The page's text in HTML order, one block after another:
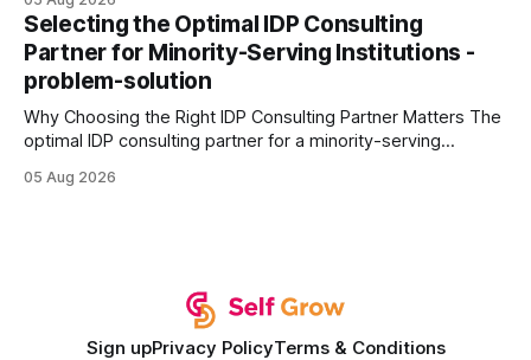
every engine in these tests was driven over the same Bolt
wire protocol, with the same driver, the same Cypher
statements, the same batch sizes, and the same
Selecting the Optimal IDP Consulting
Partner for Minority-Serving Institutions -
problem-solution
Why Choosing the Right IDP Consulting Partner Matters The
optimal IDP consulting partner for a minority-serving
development plan implementation with a proven track
05 Aug 2026
Sign upPrivacy PolicyTerms & Conditions